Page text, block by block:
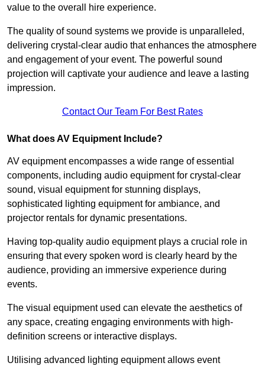
value to the overall hire experience.
The quality of sound systems we provide is unparalleled,
delivering crystal-clear audio that enhances the atmosphere
and engagement of your event. The powerful sound
projection will captivate your audience and leave a lasting
impression.
Contact Our Team For Best Rates
What does AV Equipment Include?
AV equipment encompasses a wide range of essential
components, including audio equipment for crystal-clear
sound, visual equipment for stunning displays,
sophisticated lighting equipment for ambiance, and
projector rentals for dynamic presentations.
Having top-quality audio equipment plays a crucial role in
ensuring that every spoken word is clearly heard by the
audience, providing an immersive experience during
events.
The visual equipment used can elevate the aesthetics of
any space, creating engaging environments with high-
definition screens or interactive displays.
Utilising advanced lighting equipment allows event